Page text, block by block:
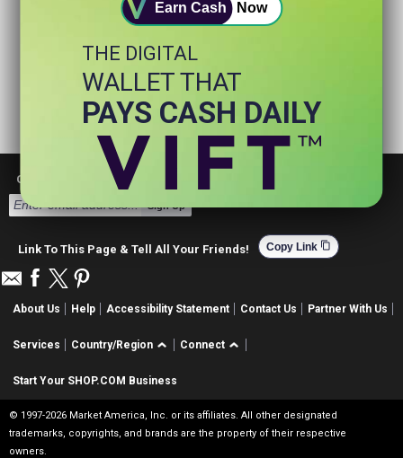
Try using more general search word(s) for your product.
Home Page.
Get Email Deals & Earn Cashback
Sign Up
Link To This Page & Tell All Your Friends! Copy Link content_copy
About Us Help Accessibility Statement Contact Us Partner With Us
Services Country/Region Connect
Start Your SHOP.COM Business
© 1997-2026 Market America, Inc. or its affiliates. All other designated
trademarks, copyrights, and brands are the property of their respective
owners.
Earn Cash Now
THE DIGITAL
WALLET THAT
PAYS CASH DAILY